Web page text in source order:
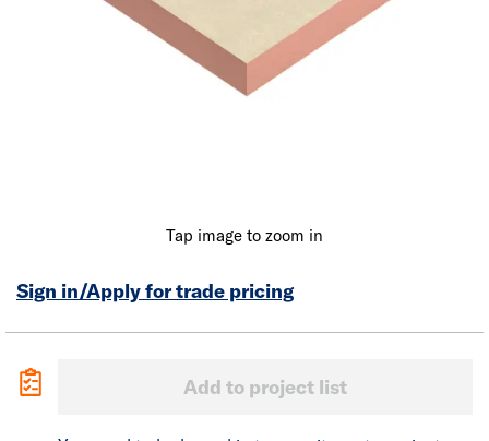
Tap image to zoom in
Sign in/Apply for trade pricing
Add to project list